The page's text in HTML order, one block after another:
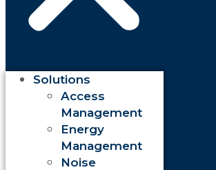
Solutions
Access
Management
Energy
Management
Noise